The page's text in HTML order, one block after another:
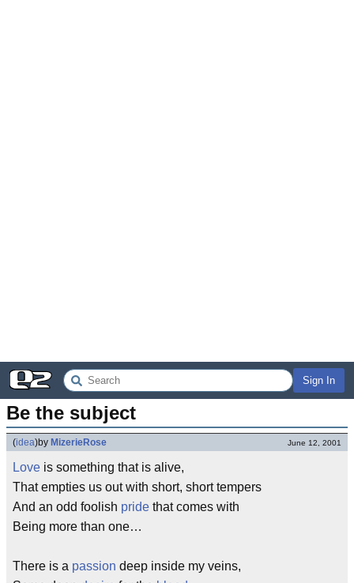
Sign In
Be the subject
(idea)by MizerieRose June 12, 2001
Love is something that is alive,
That empties us out with short, short tempers
And an odd foolish pride that comes with
Being more than one…
There is a passion deep inside my veins,